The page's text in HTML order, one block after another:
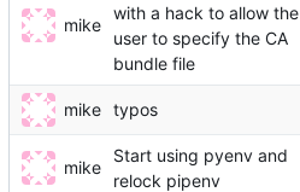
mike
with a hack to allow the
user to specify the CA
bundle file
mike typos
mike
Start using pyenv and
relock pipenv